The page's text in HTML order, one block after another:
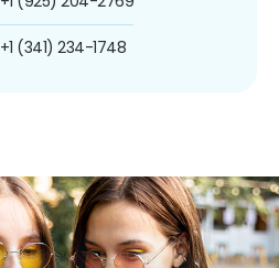
+1 (341) 234-1748